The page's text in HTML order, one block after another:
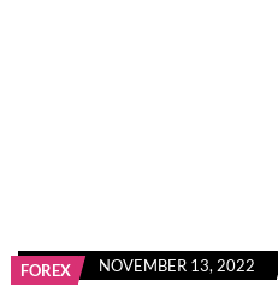
FOREX NOVEMBER 13, 2022